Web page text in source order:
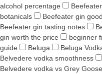
alcohol percentage
botanicals
Beefeater gin
Beefeater gin tasting notes
gin worth the price
beginner
guide
Beluga Beluga
Belvedere vodka smoothness
Belvedere vodka vs Grey Goose